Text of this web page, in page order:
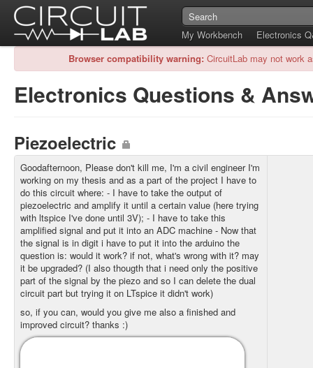
My Workbench
Electronics
Browser compatibility warning: CircuitLab may not work
Electronics Questions &
Piezoelectric
Goodafternoon, Please don't kill me, I'm a civil engineer I'm
working on my thesis and as a part of the project I have to
do this circuit where: - I have to take the output of
piezoelectric and amplify it until a certain value (here trying
with ltspice I've done until 3V); - I have to take this
amplified signal and put it into an ADC machine - Now that
the signal is in digit i have to put it into the arduino the
question is: would it work? if not, what's wrong with it? may
it be upgraded? (I also thougth that i need only the positive
part of the signal by the piezo and so I can delete the dual
circuit part but trying it on LTspice it didn't work)
so, if you can, would you give me also a finished and
improved circuit? thanks :)